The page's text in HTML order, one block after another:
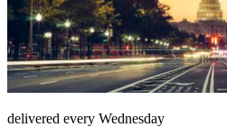
delivered every Wednesday